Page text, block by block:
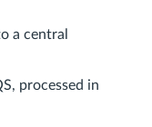
a central
processed in